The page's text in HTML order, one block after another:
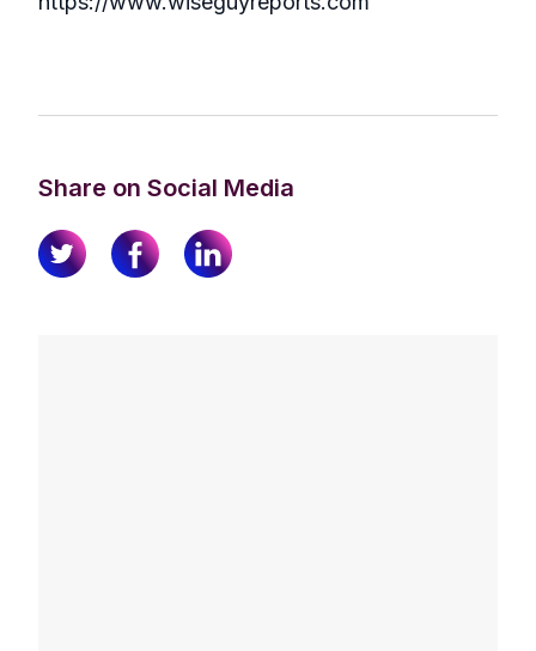
Share on Social Media